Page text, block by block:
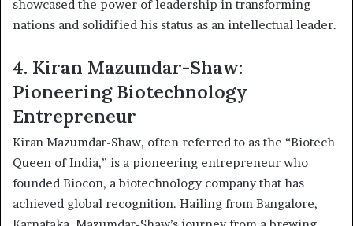
showcased the power of leadership in transforming
nations and solidified his status as an intellectual leader.
4. Kiran Mazumdar-Shaw:
Pioneering Biotechnology
Entrepreneur
Kiran Mazumdar-Shaw, often referred to as the “Biotech
Queen of India,” is a pioneering entrepreneur who
founded Biocon, a biotechnology company that has
achieved global recognition. Hailing from Bangalore,